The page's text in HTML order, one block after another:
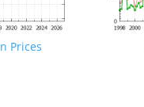
Prices